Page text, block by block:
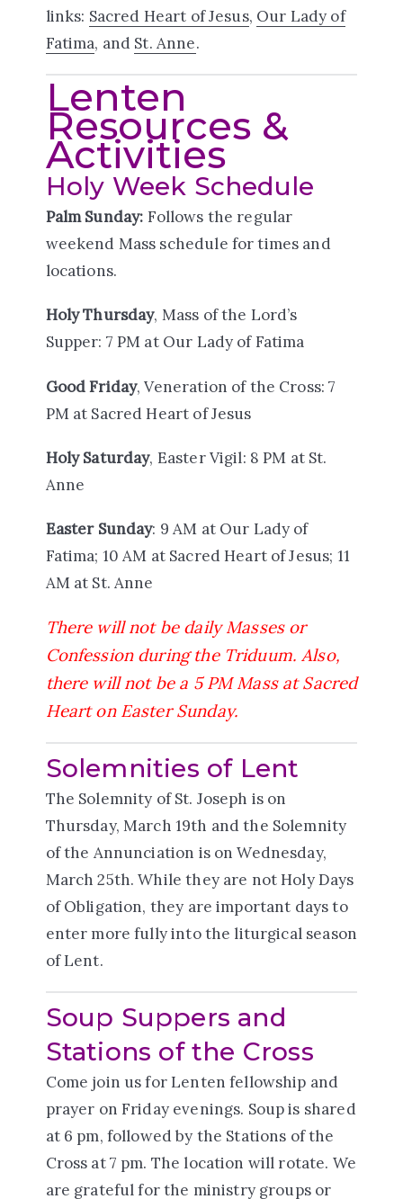
links: Sacred Heart of Jesus, Our Lady of
Fatima, and St. Anne.
Lenten
Resources &
Activities
Holy Week Schedule
Palm Sunday: Follows the regular
weekend Mass schedule for times and
locations.
Holy Thursday, Mass of the Lord’s
Supper: 7 PM at Our Lady of Fatima
Good Friday, Veneration of the Cross: 7
PM at Sacred Heart of Jesus
Holy Saturday, Easter Vigil: 8 PM at St.
Anne
Easter Sunday: 9 AM at Our Lady of
Fatima; 10 AM at Sacred Heart of Jesus; 11
AM at St. Anne
There will not be daily Masses or
Confession during the Triduum. Also,
there will not be a 5 PM Mass at Sacred
Heart on Easter Sunday.
Solemnities of Lent
The Solemnity of St. Joseph is on
Thursday, March 19th and the Solemnity
of the Annunciation is on Wednesday,
March 25th. While they are not Holy Days
of Obligation, they are important days to
enter more fully into the liturgical season
of Lent.
Soup Suppers and
Stations of the Cross
Come join us for Lenten fellowship and
prayer on Friday evenings. Soup is shared
at 6 pm, followed by the Stations of the
Cross at 7 pm. The location will rotate. We
are grateful for the ministry groups or